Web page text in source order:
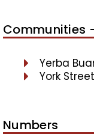
Communities
Yerba
York
Numbers